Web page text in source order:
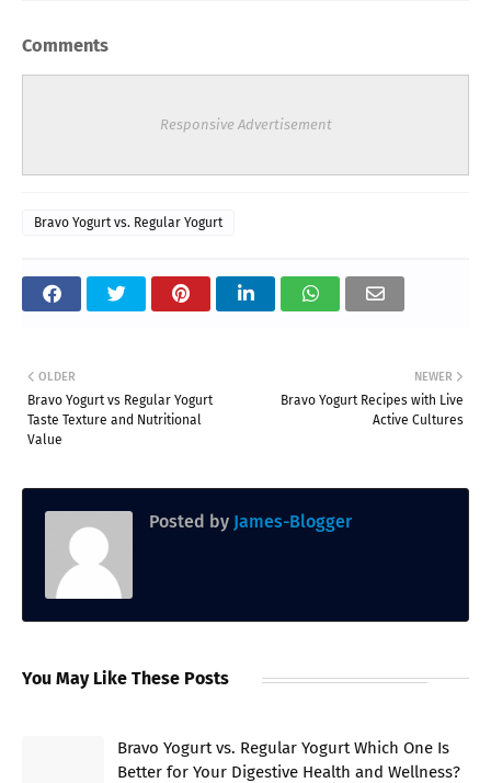
Comments
Responsive Advertisement
Bravo Yogurt vs. Regular Yogurt
NEWER
Bravo Yogurt Recipes with Live
Active Cultures
OLDER
Bravo Yogurt vs Regular Yogurt
Taste Texture and Nutritional
Value
Posted by James-Blogger
You May Like These Posts
Bravo Yogurt vs. Regular Yogurt Which One Is
Better for Your Digestive Health and Wellness?